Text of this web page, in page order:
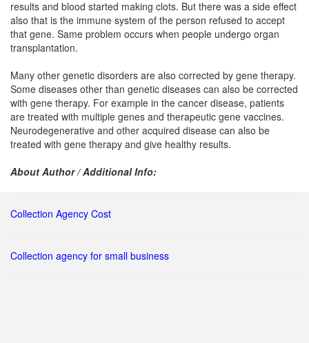
results and blood started making clots. But there was a side effect
also that is the immune system of the person refused to accept
that gene. Same problem occurs when people undergo organ
transplantation.
Many other genetic disorders are also corrected by gene therapy.
Some diseases other than genetic diseases can also be corrected
with gene therapy. For example in the cancer disease, patients
are treated with multiple genes and therapeutic gene vaccines.
Neurodegenerative and other acquired disease can also be
treated with gene therapy and give healthy results.
About Author / Additional Info:
Collection Agency Cost
Collection agency for small business